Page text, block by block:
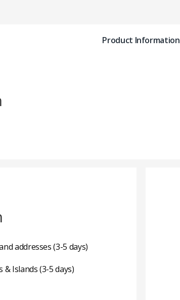
Product Information
addresses (3-5 days)
Islands (3-5 days)